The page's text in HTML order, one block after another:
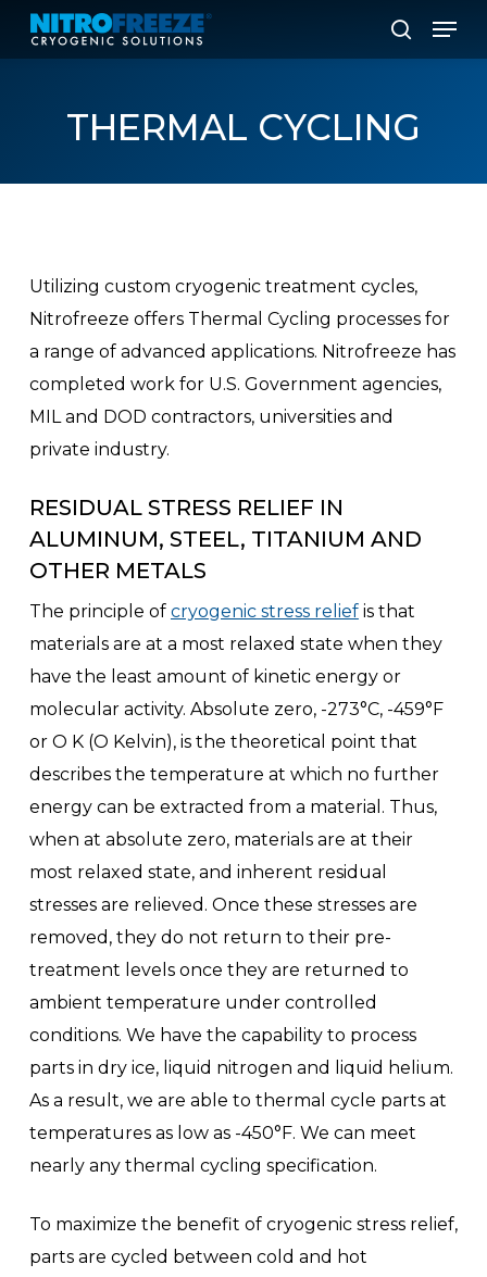
Skip
content
Menu
THERMAL CYCLING
Utilizing custom cryogenic treatment cycles,
Nitrofreeze offers Thermal Cycling processes for
a range of advanced applications. Nitrofreeze has
completed work for U.S. Government agencies,
MIL and DOD contractors, universities and
private industry.
RESIDUAL STRESS RELIEF IN
ALUMINUM, STEEL, TITANIUM AND
OTHER METALS
The principle of cryogenic stress reliefis that
materials are at a most relaxed state when they
have the least amount of kinetic energy or
molecular activity. Absolute zero, -273°C, -459°F
or O K (O Kelvin), is the theoretical point that
describes the temperature at which no further
energy can be extracted from a material. Thus,
when at absolute zero, materials are at their
most relaxed state, and inherent residual
stresses are relieved. Once these stresses are
removed, they do not return to their pre-
treatment levels once they are returned to
ambient temperature under controlled
conditions. We have the capability to process
parts in dry ice, liquid nitrogen and liquid helium.
As a result, we are able to thermal cycle parts at
temperatures as low as -450°F. We can meet
nearly any thermal cycling specification.
To maximize the benefit of cryogenic stress relief,
parts are cycled between cold and hot